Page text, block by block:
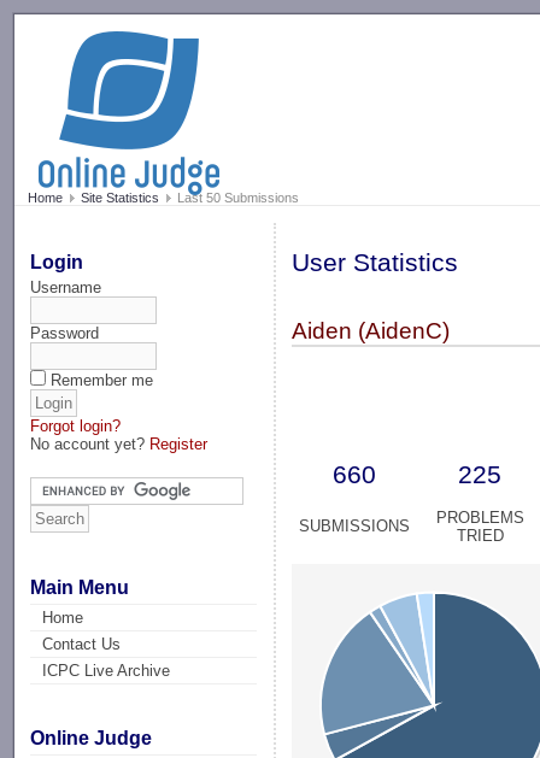
Home Site Statistics Last 50 Submissions
Login
Username
Password
Remember me
Forgot login?
No account yet? Register
Main Menu
Home
Contact Us
ICPC Live Archive
Online Judge
User Statistics
Aiden (AidenC)
660 225
SUBMISSIONS
PROBLEMS
TRIED